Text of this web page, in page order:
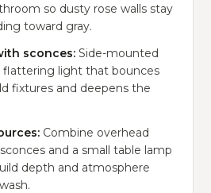
so dusty rose walls stay
toward gray.
sconces: Side-mounted
flattering light that bounces
fixtures and deepens the
Combine overhead
and a small table lamp
depth and atmosphere